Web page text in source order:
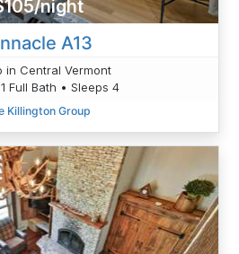
night
A13
in Central Vermont
Full Bath • Sleeps 4
Killington Group